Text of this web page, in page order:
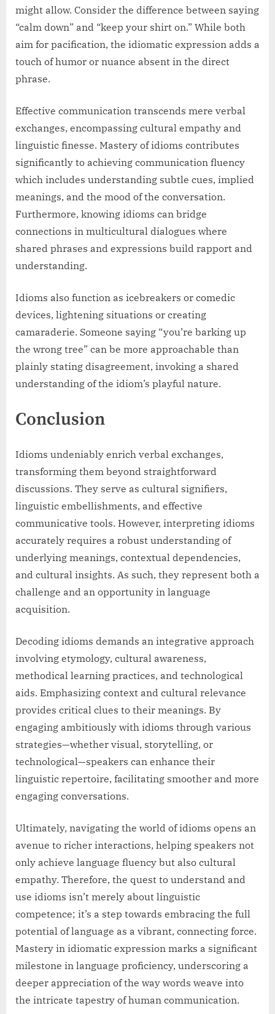
might allow. Consider the difference between saying
“calm down” and “keep your shirt on.” While both
aim for pacification, the idiomatic expression adds a
touch of humor or nuance absent in the direct
phrase.
Effective communication transcends mere verbal
exchanges, encompassing cultural empathy and
linguistic finesse. Mastery of idioms contributes
significantly to achieving communication fluency
which includes understanding subtle cues, implied
meanings, and the mood of the conversation.
Furthermore, knowing idioms can bridge
connections in multicultural dialogues where
shared phrases and expressions build rapport and
understanding.
Idioms also function as icebreakers or comedic
devices, lightening situations or creating
camaraderie. Someone saying “you’re barking up
the wrong tree” can be more approachable than
plainly stating disagreement, invoking a shared
understanding of the idiom’s playful nature.
Conclusion
Idioms undeniably enrich verbal exchanges,
transforming them beyond straightforward
discussions. They serve as cultural signifiers,
linguistic embellishments, and effective
communicative tools. However, interpreting idioms
accurately requires a robust understanding of
underlying meanings, contextual dependencies,
and cultural insights. As such, they represent both a
challenge and an opportunity in language
acquisition.
Decoding idioms demands an integrative approach
involving etymology, cultural awareness,
methodical learning practices, and technological
aids. Emphasizing context and cultural relevance
provides critical clues to their meanings. By
engaging ambitiously with idioms through various
strategies—whether visual, storytelling, or
technological—speakers can enhance their
linguistic repertoire, facilitating smoother and more
engaging conversations.
Ultimately, navigating the world of idioms opens an
avenue to richer interactions, helping speakers not
only achieve language fluency but also cultural
empathy. Therefore, the quest to understand and
use idioms isn’t merely about linguistic
competence; it’s a step towards embracing the full
potential of language as a vibrant, connecting force.
Mastery in idiomatic expression marks a significant
milestone in language proficiency, underscoring a
deeper appreciation of the way words weave into
the intricate tapestry of human communication.